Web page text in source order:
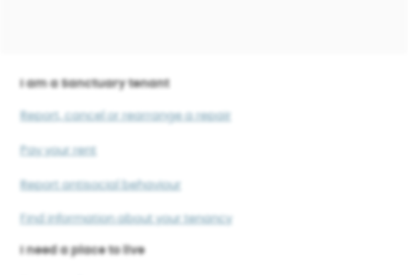
I am a Sanctuary tenant
Report, cancel or rearrange a repair
Pay your rent
Report antisocial behaviour
Find information about your tenancy
I need a place to live